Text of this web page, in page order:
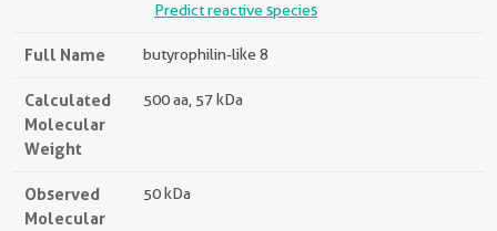
Predict reactive species
Full Name butyrophilin-like 8
Calculated
Molecular
Weight
500 aa, 57 kDa
Observed
Molecular
50 kDa